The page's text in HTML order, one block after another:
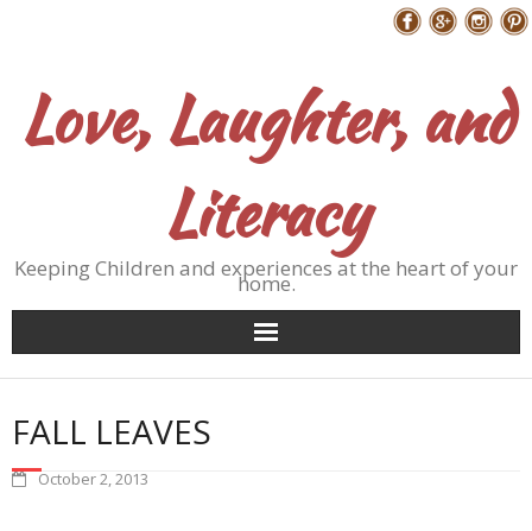
Love, Laughter, and
Literacy
Keeping Children and experiences at the heart of your
home.
FALL LEAVES
October 2, 2013